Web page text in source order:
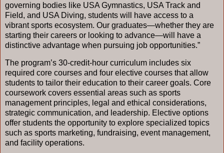
governing bodies like USA Gymnastics, USA Track and
Field, and USA Diving, students will have access to a
vibrant sports ecosystem. Our graduates—whether they are
starting their careers or looking to advance—will have a
distinctive advantage when pursuing job opportunities.”
The program’s 30-credit-hour curriculum includes six
required core courses and four elective courses that allow
students to tailor their education to their career goals. Core
coursework covers essential areas such as sports
management principles, legal and ethical considerations,
strategic communication, and leadership. Elective options
offer students the opportunity to explore specialized topics
such as sports marketing, fundraising, event management,
and facility operations.